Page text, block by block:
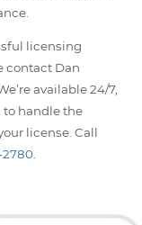
licensing
contact Dan
available 24/7,
to handle the
license. Call
2780.